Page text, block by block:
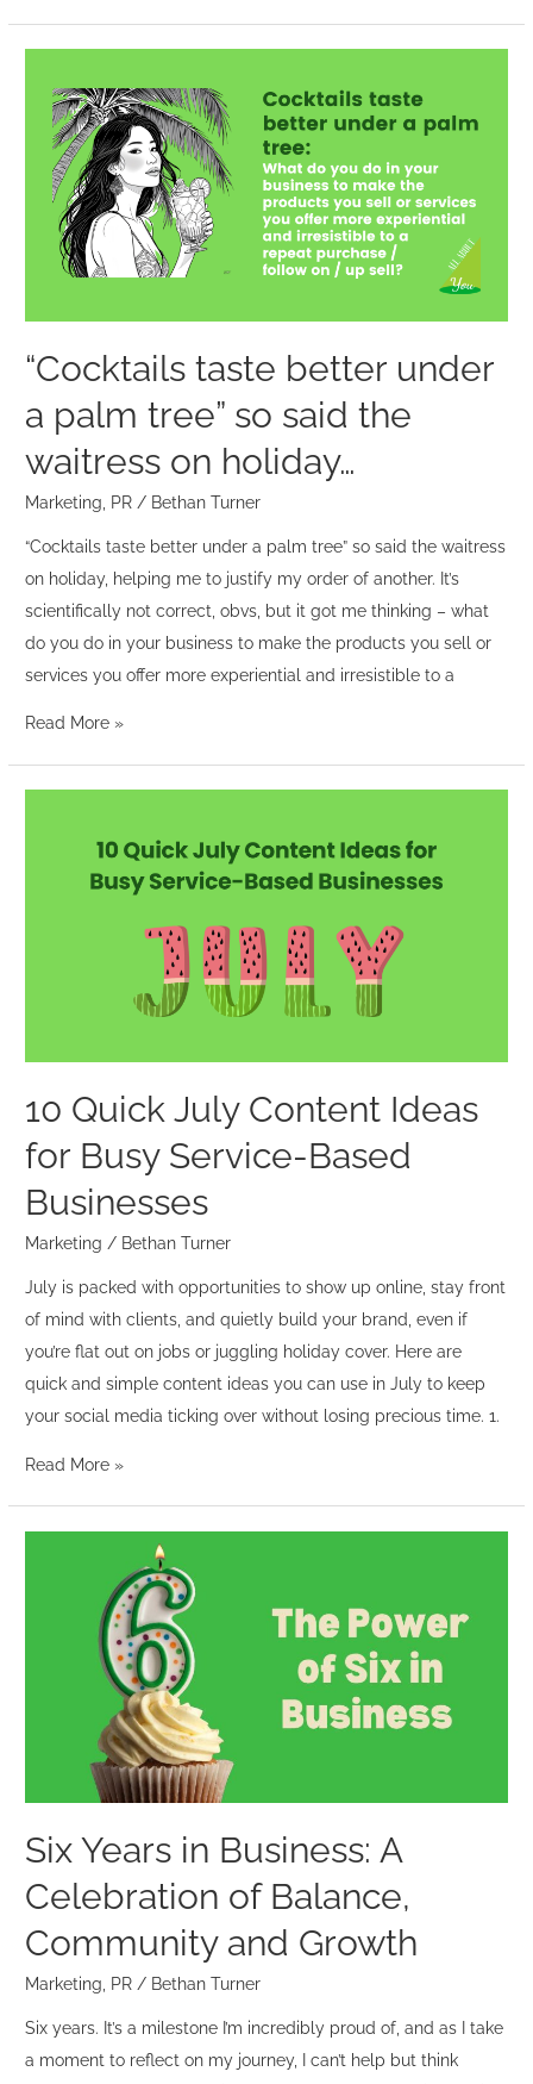
“Cocktails taste better under
a palm tree” so said the
waitress on holiday…
Marketing PR / Bethan Turner
“Cocktails taste better under a palm tree” so said the waitress
on holiday, helping me to justify my order of another. It’s
scientifically not correct, obvs, but it got me thinking – what
do you do in your business to make the products you sell or
services you offer more experiential and irresistible to a
taste
better
under
palm
tree”
said
the
waitress
on
holiday…
Read More »
10 Quick July Content Ideas
for Busy Service-Based
Businesses
Marketing / Bethan Turner
July is packed with opportunities to show up online, stay front
of mind with clients, and quietly build your brand, even if
you’re flat out on jobs or juggling holiday cover. Here are
quick and simple content ideas you can use in July to keep
your social media ticking over without losing precious time. 1.
Based
Businesses
Read More »
Six Years in Business: A
Celebration of Balance,
Community and Growth
Marketing, PR / Bethan Turner
Six years. It’s a milestone I’m incredibly proud of, and as I take
a moment to reflect on my journey, I can’t help but think
Balance,
Community
and
Growth